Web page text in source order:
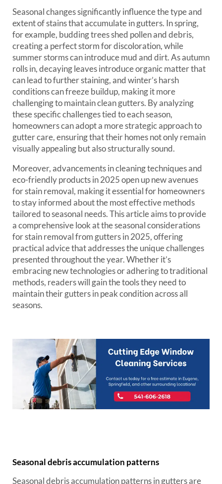
Seasonal changes significantly influence the type and
extent of stains that accumulate in gutters. In spring,
for example, budding trees shed pollen and debris,
creating a perfect storm for discoloration, while
summer storms can introduce mud and dirt. As autumn
rolls in, decaying leaves introduce organic matter that
can lead to further staining, and winter’s harsh
conditions can freeze buildup, making it more
challenging to maintain clean gutters. By analyzing
these specific challenges tied to each season,
homeowners can adopt a more strategic approach to
gutter care, ensuring that their homes not only remain
visually appealing but also structurally sound.
Moreover, advancements in cleaning techniques and
eco-friendly products in 2025 open up new avenues
for stain removal, making it essential for homeowners
to stay informed about the most effective methods
tailored to seasonal needs. This article aims to provide
a comprehensive look at the seasonal considerations
for stain removal from gutters in 2025, offering
practical advice that addresses the unique challenges
presented throughout the year. Whether it’s
embracing new technologies or adhering to traditional
methods, readers will gain the tools they need to
maintain their gutters in peak condition across all
seasons.
Seasonal debris accumulation patterns
Seasonal debris accumulation patterns in gutters are